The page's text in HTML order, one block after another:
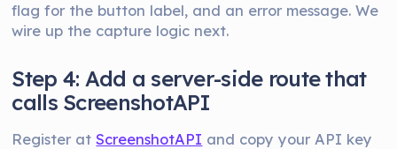
flag for the button label, and an error message. We
wire up the capture logic next.
Step 4: Add a server-side route that
calls ScreenshotAPI
Register atScreenshotAPI and copy your API key